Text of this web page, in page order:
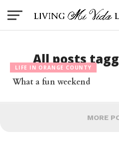
All posts
LIFE IN ORANGE COUNTY
What a fun weekend
MORE